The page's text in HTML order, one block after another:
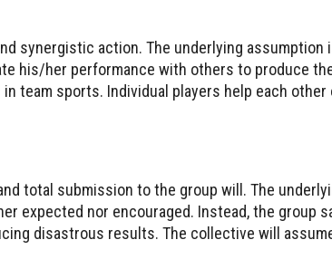
synergistic action. The underlying assumption
his/her performance with others to produce
team sports. Individual players help each
total submission to the group will. The
expected nor encouraged. Instead, the group
disastrous results. The collective will